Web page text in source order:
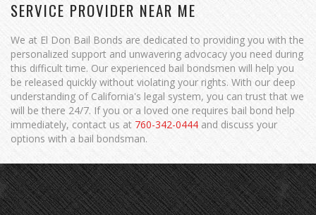
SERVICE PROVIDER NEAR ME
We at El Don Bail Bonds are dedicated to providing you with the
personalized support and unwavering advocacy you need during
this difficult time. Our experienced bail bondsmen will help you
be released quickly without violating your rights. With our deep
understanding of California's legal system, you can trust that we
will be there 24/7. If you or a loved one requires bail bond help
immediately, contact us at 760-342-0444 and discuss your
options with a bail bondsman.